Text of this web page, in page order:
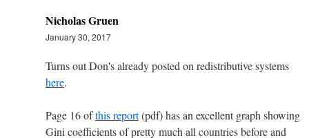
Nicholas Gruen
January 30, 2017
Turns out Don's already posted on redistributive systems
here.
Page 16 ofthis report(pdf) has an excellent graph showing
Gini coefficients of pretty much all countries before and